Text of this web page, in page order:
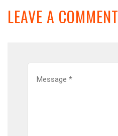
LEAVE A COMMENT